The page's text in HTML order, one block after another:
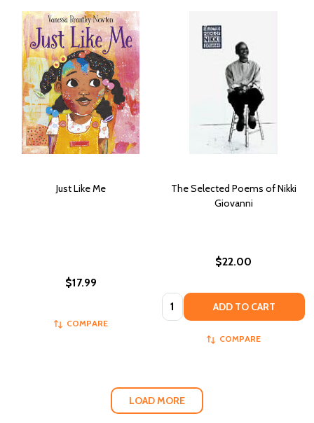
Just Like Me
$17.99
COMPARE
The Selected Poems of Nikki
Giovanni
$22.00
Quantity: ADD TO CART
COMPARE
LOAD MORE